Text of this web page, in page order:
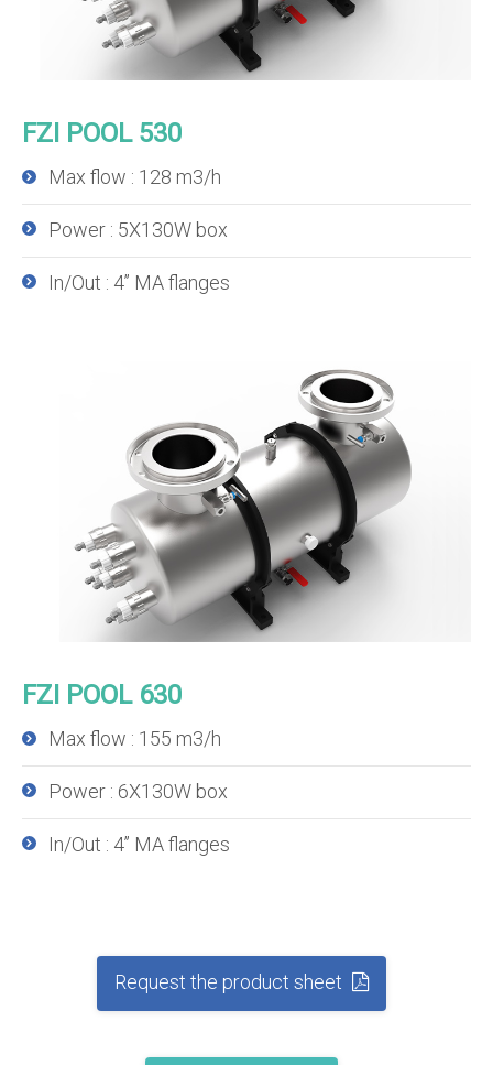
FZI POOL 530
Max flow : 128 m3/h
Power : 5X130W box
In/Out : 4’’ MA flanges
FZI POOL 630
Max flow : 155 m3/h
Power : 6X130W box
In/Out : 4’’ MA flanges
Request the product sheet